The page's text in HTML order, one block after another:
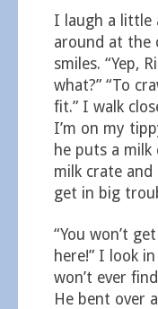
I laugh a little
around at the
smiles. “Yep,
what?” “To
fit.” I walk
I’m on my
he puts a
milk crate and
get in big
“You won’t
here!” I look
won’t ever
He bent over